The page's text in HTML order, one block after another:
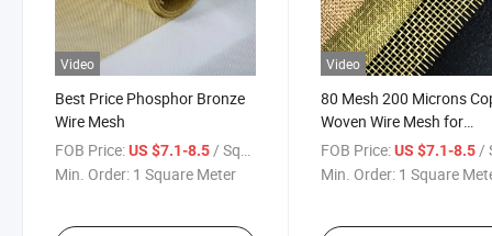
Video
Best Price Phosphor Bronze
Wire Mesh
FOB Price:US $7.1-8.5/ Square Meter
Min. Order: 1 Square Meter
Video
80 Mesh 200 Microns
Woven Wire Mesh for
Industrial Filtration
FOB Price: US $7.1-8.5/
Min. Order: 1 Square